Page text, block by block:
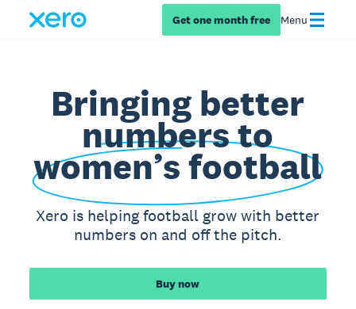
Get one month free Menu
Bringing better
numbers to
women’s football
Xero is helping football grow with better
numbers on and off the pitch.
Buy now